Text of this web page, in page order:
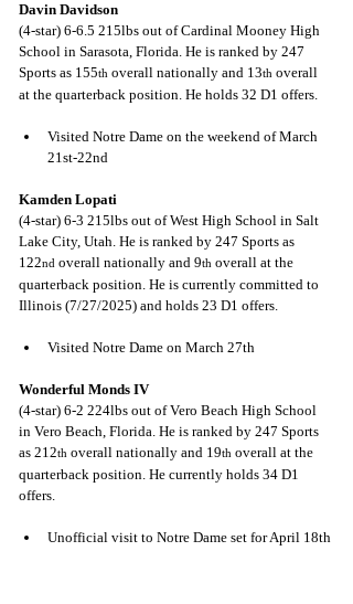
Davin Davidson
(4-star) 6-6.5 215lbs out of Cardinal Mooney High
School in Sarasota, Florida. He is ranked by 247
Sports as 155th overall nationally and 13th overall
at the quarterback position. He holds 32 D1 offers.
Visited Notre Dame on the weekend of March
21st-22nd
Kamden Lopati
(4-star) 6-3 215lbs out of West High School in Salt
Lake City, Utah. He is ranked by 247 Sports as
122nd overall nationally and 9th overall at the
quarterback position. He is currently committed to
Illinois (7/27/2025) and holds 23 D1 offers.
Visited Notre Dame on March 27th
Wonderful Monds IV
(4-star) 6-2 224lbs out of Vero Beach High School
in Vero Beach, Florida. He is ranked by 247 Sports
as 212th overall nationally and 19th overall at the
quarterback position. He currently holds 34 D1
offers.
Unofficial visit to Notre Dame set for April 18th